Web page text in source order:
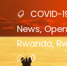
COVID-
News,
Rwanda,
0